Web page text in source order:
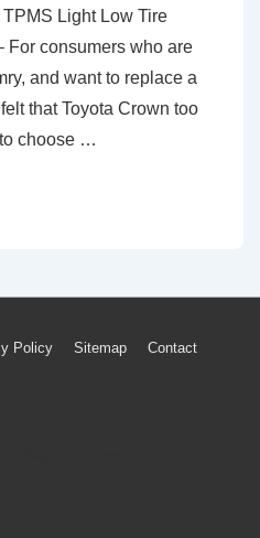
Light Low Tire
For consumers who are
and want to replace a
that Toyota Crown too
choose …
Policy Sitemap Contact